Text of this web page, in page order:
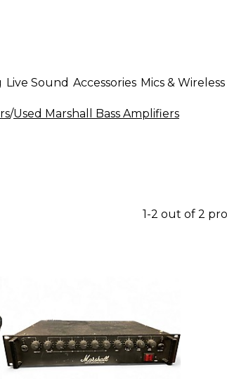
Live Sound Accessories Mics & Wireless
/Used Marshall Bass Amplifiers
1-2 out of 2